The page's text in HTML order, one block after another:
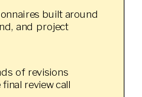
built around
and project
of revisions
review call